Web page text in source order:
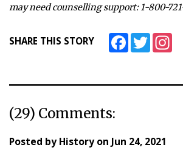
may need counselling support: 1-800-
SHARE THIS STORY FacebookTwitter
(29) Comments:
Posted byHistoryon Jun 24, 2021